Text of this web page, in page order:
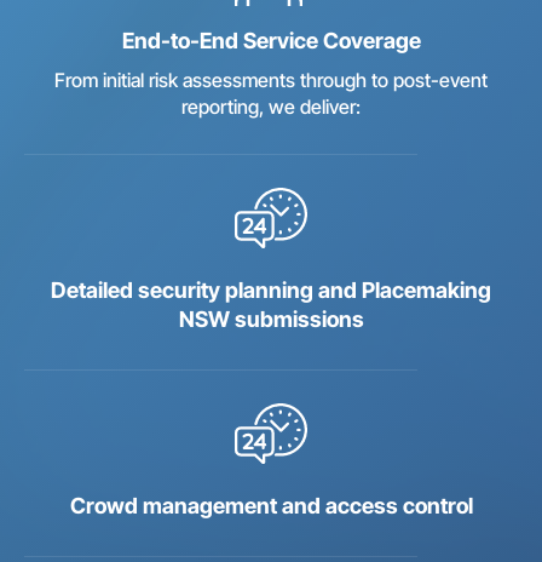
End-to-End Service Coverage
From initial risk assessments through to post-event
reporting, we deliver:
Detailed security planning and Placemaking
NSW submissions
Crowd management and access control